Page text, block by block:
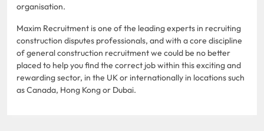
organisation.
Maxim Recruitment is one of the leading experts in recruiting
construction disputes professionals, and with a core discipline
of general construction recruitment we could be no better
placed to help you find the correct job within this exciting and
rewarding sector, in the UK or internationally in locations such
as Canada, Hong Kong or Dubai.